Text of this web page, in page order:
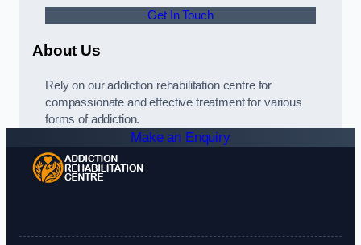
Get In Touch
About Us
Rely on our addiction rehabilitation centre for
compassionate and effective treatment for various
forms of addiction.
Make an Enquiry